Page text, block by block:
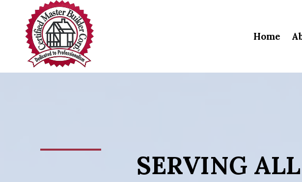
content
Home
SERVING